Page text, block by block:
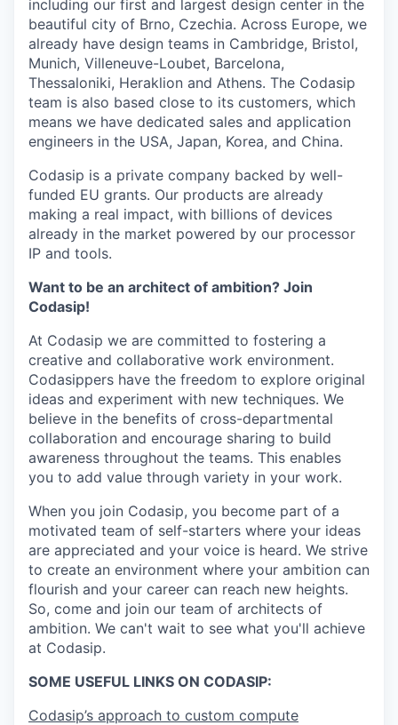
including our first and largest design center in the
beautiful city of Brno, Czechia. Across Europe, we
already have design teams in Cambridge, Bristol,
Munich, Villeneuve-Loubet, Barcelona,
Thessaloniki, Heraklion and Athens. The Codasip
team is also based close to its customers, which
means we have dedicated sales and application
engineers in the USA, Japan, Korea, and China.
Codasip is a private company backed by well-
funded EU grants. Our products are already
making a real impact, with billions of devices
already in the market powered by our processor
IP and tools.
Want to be an architect of ambition? Join
Codasip!
At Codasip we are committed to fostering a
creative and collaborative work environment.
Codasippers have the freedom to explore original
ideas and experiment with new techniques. We
believe in the benefits of cross-departmental
collaboration and encourage sharing to build
awareness throughout the teams. This enables
you to add value through variety in your work.
When you join Codasip, you become part of a
motivated team of self-starters where your ideas
are appreciated and your voice is heard. We strive
to create an environment where your ambition can
flourish and your career can reach new heights.
So, come and join our team of architects of
ambition. We can't wait to see what you'll achieve
at Codasip.
SOME USEFUL LINKS ON CODASIP:
Codasip’s approach to custom compute